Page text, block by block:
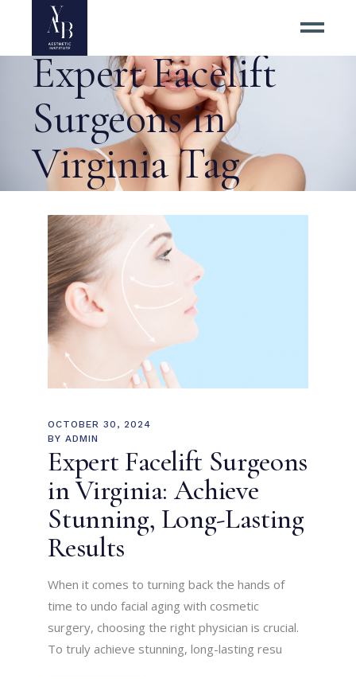
How to Find
Expert Facelift
Surgeons in
Virginia Tag
OCTOBER 30, 2024
BY ADMIN
Expert Facelift Surgeons
in Virginia: Achieve
Stunning, Long-Lasting
Results
When it comes to turning back the hands of
time to undo facial aging with cosmetic
surgery, choosing the right physician is crucial.
To truly achieve stunning, long-lasting resu